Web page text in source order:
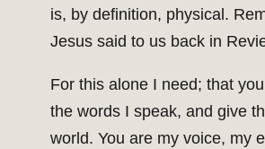
is, by definition, physical.
Jesus said to us back in
For this alone I need; that
the words I speak, and give
world. You are my voice, my